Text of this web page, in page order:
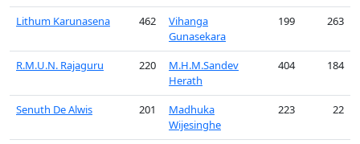
Lithum Karunasena 462
Vihanga
Gunasekara
199 263
R.M.U.N. Rajaguru 220
M.H.M.Sandev
Herath
404 184
Senuth De Alwis 201
Madhuka
Wijesinghe
223 22